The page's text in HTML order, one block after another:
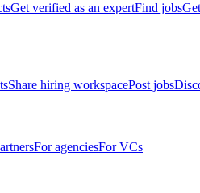
Get verified as an expertFind jobs
Share hiring workspacePost jobs
For agenciesFor VCs